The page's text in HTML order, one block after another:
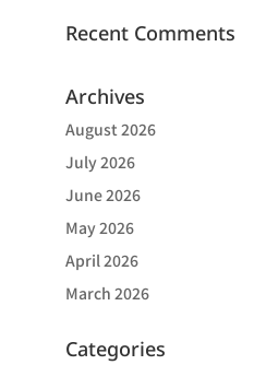
Recent Comments
Archives
August 2026
July 2026
June 2026
May 2026
April 2026
March 2026
Categories